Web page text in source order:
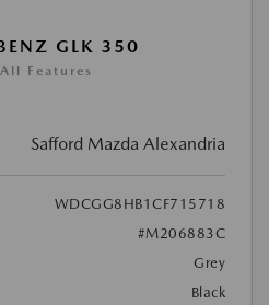
GLK 350
Features
Safford Mazda Alexandria
WDCGG8HB1CF715718
#M206883C
Grey
Black